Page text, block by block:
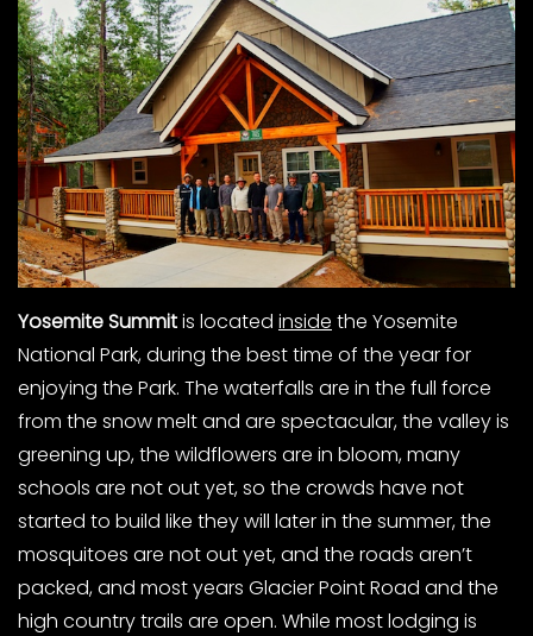
Yosemite Summitis located inside the Yosemite
National Park, during the best time of the year for
enjoying the Park. The waterfalls are in the full force
from the snow melt and are spectacular, the valley is
greening up, the wildflowers are in bloom, many
schools are not out yet, so the crowds have not
started to build like they will later in the summer, the
mosquitoes are not out yet, and the roads aren’t
packed, and most years Glacier Point Road and the
high country trails are open. While most lodging is